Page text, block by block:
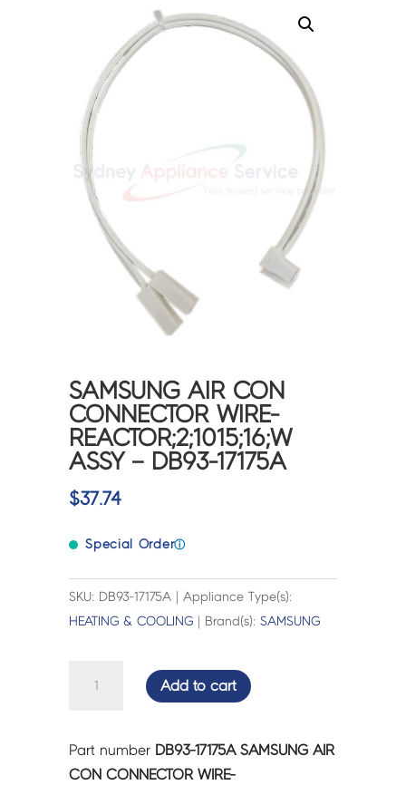
SAMSUNG AIR CON
CONNECTOR WIRE-
REACTOR;2;1015;16;W
ASSY – DB93-17175A
$37.74
Special Orderⓘ
SKU: DB93-17175A | Appliance Type(s):
HEATING & COOLING | Brand(s):SAMSUNG
CONNECTOR
WIRE-
Add to cart
Part number DB93-17175A SAMSUNG AIR
CON CONNECTOR WIRE-